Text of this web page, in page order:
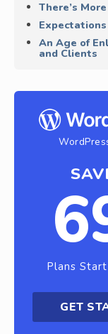
There’s
An Age of
and Clients
Plans
GET